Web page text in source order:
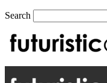
Search